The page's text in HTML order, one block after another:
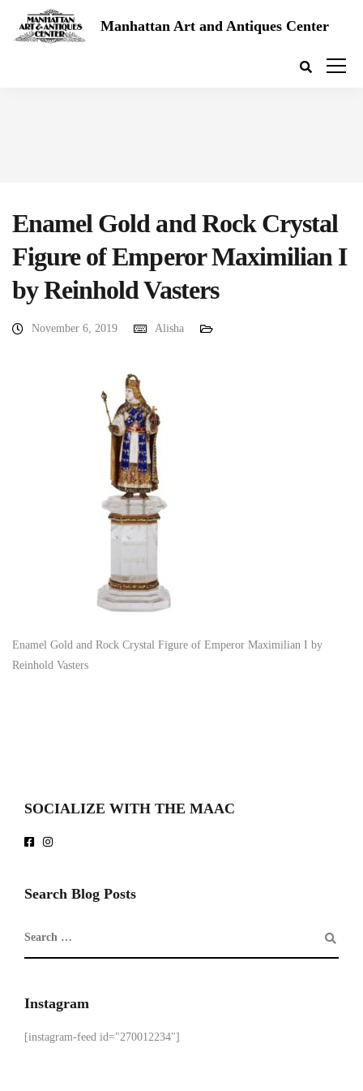
Manhattan Art and Antiques Center
Enamel Gold and Rock Crystal
Figure of Emperor Maximilian I
by Reinhold Vasters
November 6, 2019 Alisha
Enamel Gold and Rock Crystal Figure of Emperor Maximilian I by
Reinhold Vasters
SOCIALIZE WITH THE MAAC
Search Blog Posts
Instagram
[instagram-feed id="270012234"]